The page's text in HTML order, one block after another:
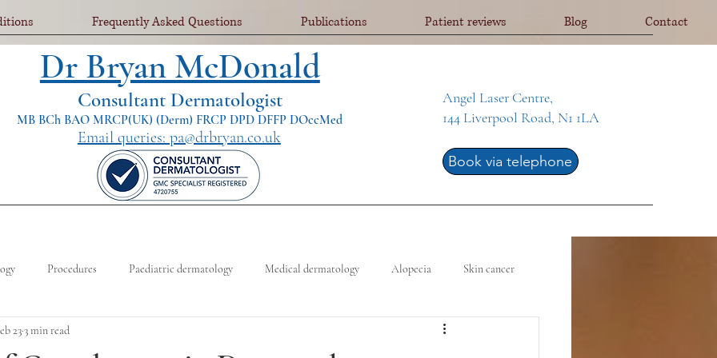
Frequently Asked Questions Publications Patient reviews Blog Contact
Dr Bryan McDonald
Consultant Dermatologist
MB BCh BAO MRCP(UK) (Derm) FRCP DPD DFFP DOccMed
Email queries: pa@drbryan.co.uk
Angel Laser Centre,
144 Liverpool Road, N1 1LA
Book via telephone
Procedures Paediatric dermatology Medical dermatology Alopecia Skin cancer
233 min read